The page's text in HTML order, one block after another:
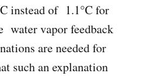
instead of 1.1°C for
water vapor feedback
are needed for
such an explanation